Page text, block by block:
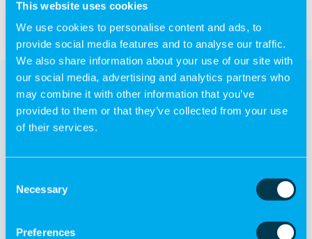
This website uses cookies
We use cookies to personalise content and ads, to
provide social media features and to analyse our traffic.
We also share information about your use of our site with
our social media, advertising and analytics partners who
may combine it with other information that you’ve
provided to them or that they’ve collected from your use
of their services.
Selection
Necessary
Preferences
Other products